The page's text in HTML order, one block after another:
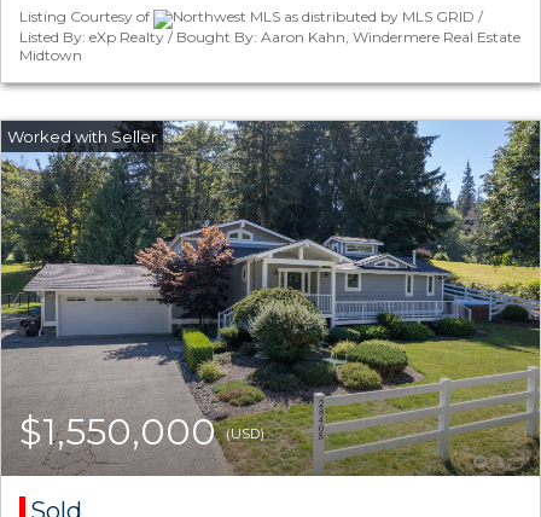
Listing Courtesy of
Northwest MLS as distributed by MLS GRID /
Listed By: eXp Realty / Bought By: Aaron Kahn, Windermere Real Estate
Midtown
$1,550,000(USD)